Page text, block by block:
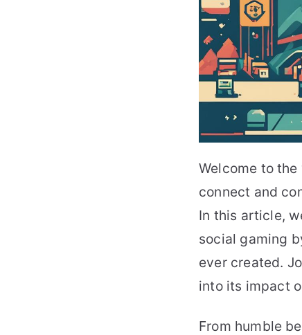
Welcome to
connect and
In this article,
social gaming
ever created.
into its impact
From humble